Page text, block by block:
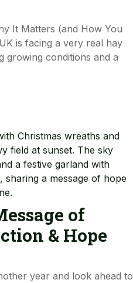
It Matters (and How You
is facing a very real hay
growing conditions and a
of
& Hope
year and look ahead to